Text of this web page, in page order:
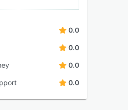
0.0
0.0
0.0
0.0